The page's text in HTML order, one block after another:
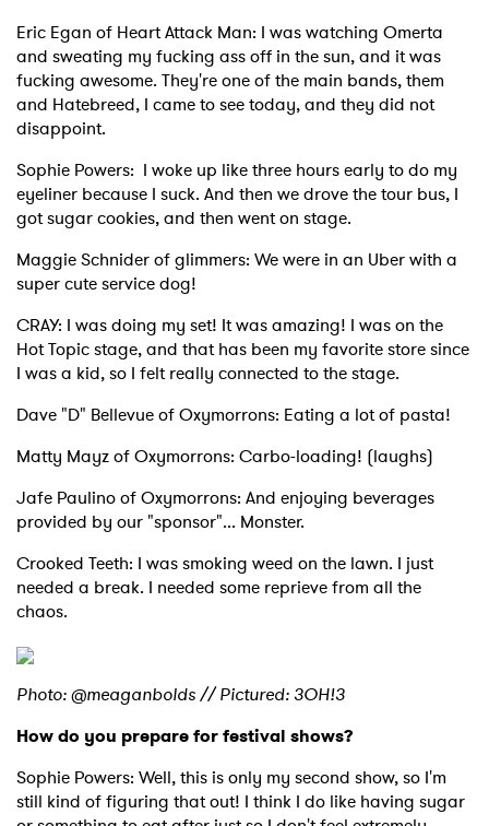
Eric Egan of Heart Attack Man: I was watching Omerta
and sweating my fucking ass off in the sun, and it was
fucking awesome. They're one of the main bands, them
and Hatebreed, I came to see today, and they did not
disappoint.
Sophie Powers: I woke up like three hours early to do my
eyeliner because I suck. And then we drove the tour bus, I
got sugar cookies, and then went on stage.
Maggie Schnider of glimmers: We were in an Uber with a
super cute service dog!
CRAY: I was doing my set! It was amazing! I was on the
Hot Topic stage, and that has been my favorite store since
I was a kid, so I felt really connected to the stage.
Dave "D" Bellevue of Oxymorrons: Eating a lot of pasta!
Matty Mayz of Oxymorrons: Carbo-loading! (laughs)
Jafe Paulino of Oxymorrons: And enjoying beverages
provided by our "sponsor"... Monster.
Crooked Teeth: I was smoking weed on the lawn. I just
needed a break. I needed some reprieve from all the
chaos.
Photo: @meaganbolds // Pictured: 3OH!3
How do you prepare for festival shows?
Sophie Powers: Well, this is only my second show, so I'm
still kind of figuring that out! I think I do like having sugar